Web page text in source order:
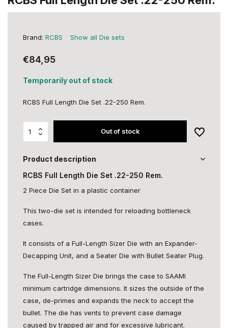
Brand: RCBS Show all Die sets
€84,95
Temporarily out of stock
RCBS Full Length Die Set .22-250 Rem.
Out of stock
Product description
RCBS Full Length Die Set .22-250 Rem.
2 Piece Die Set in a plastic container
This two-die set is intended for reloading bottleneck
cases.
It consists of a Full-Length Sizer Die with an Expander-
Decapping Unit, and a Seater Die with Bullet Seater Plug.
The Full-Length Sizer Die brings the case to SAAMI
minimum cartridge dimensions. It sizes the outside of the
case, de-primes and expands the neck to accept the
bullet. The die has vents to prevent case damage
caused by trapped air and for excessive lubricant.